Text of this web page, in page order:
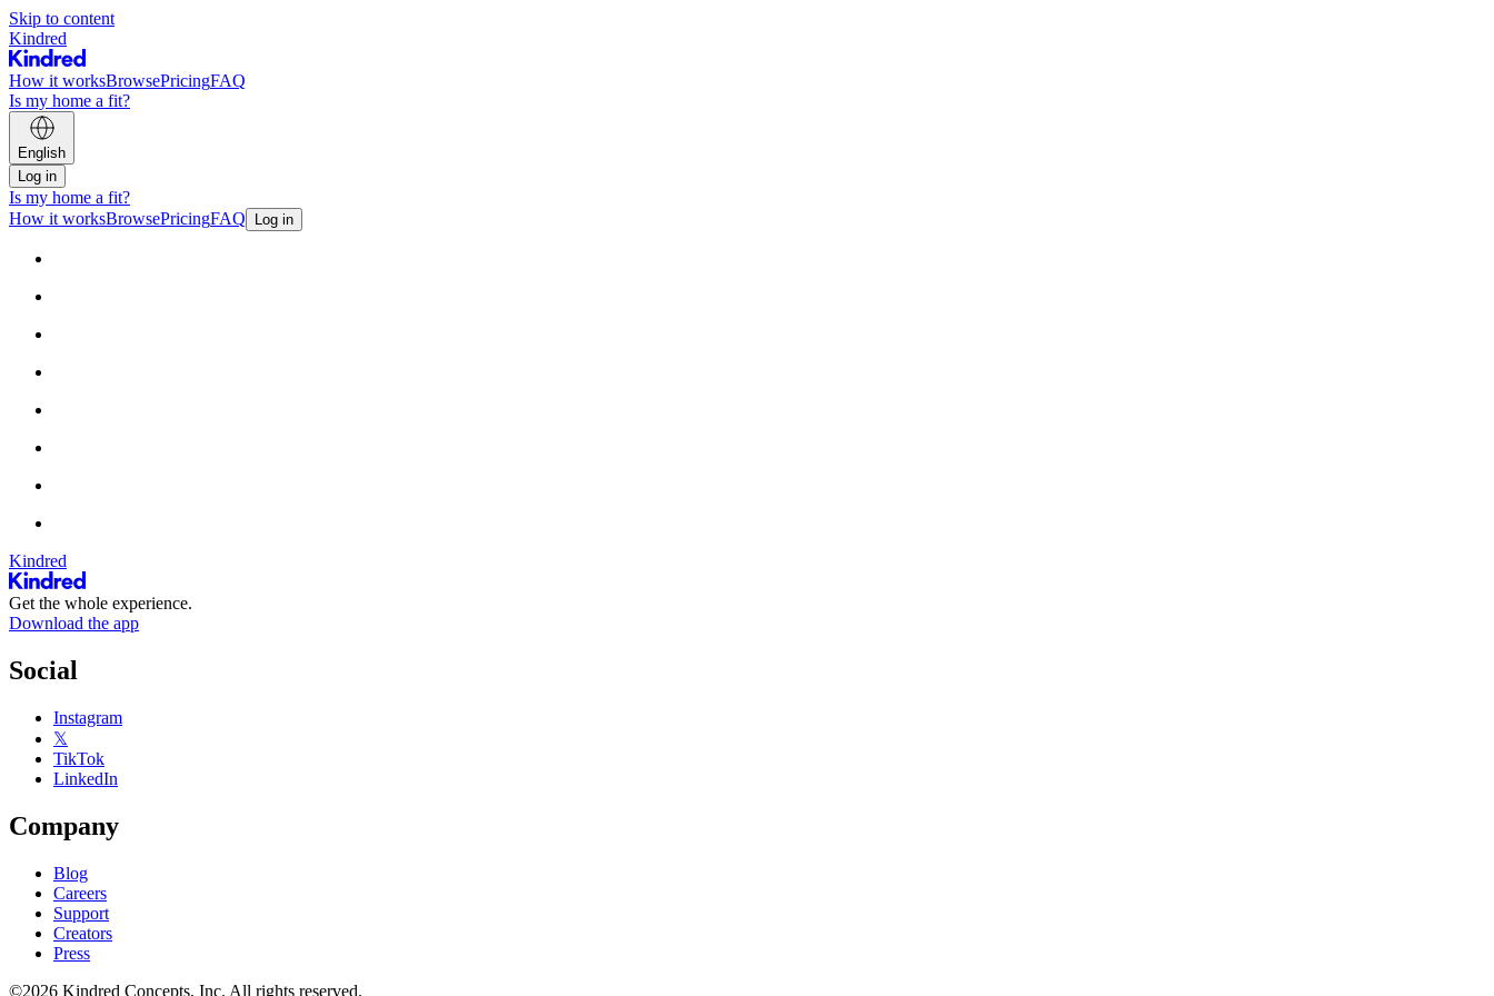
Skip to content
Kindred
How it worksBrowsePricingFAQ
Is my home a fit?
English
Log in
Is my home a fit?
How it worksBrowsePricingFAQ Log in
Kindred
Get the whole experience.
Download the app
Social
Instagram
𝕏
TikTok
LinkedIn
Company
Blog
Careers
Support
Creators
Press
©2026 Kindred Concepts, Inc. All rights reserved.